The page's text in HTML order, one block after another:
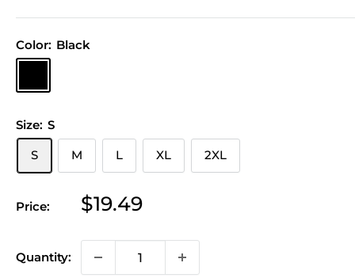
Color: Black
Size: S
S
M L XL 2XL
Price:
Sale
$19.49
Quantity: